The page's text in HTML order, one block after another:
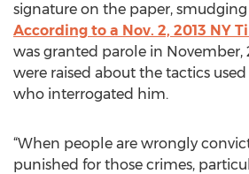
signature on the paper,
According to a Nov. 2, 2013 NY
was granted parole in November,
were raised about the tactics
who interrogated him.
“When people are wrongly
punished for those crimes,